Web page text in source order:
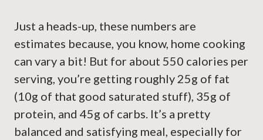
Just a heads-up, these numbers are
estimates because, you know, home cooking
can vary a bit! But for about 550 calories per
serving, you’re getting roughly 25g of fat
(10g of that good saturated stuff), 35g of
protein, and 45g of carbs. It’s a pretty
balanced and satisfying meal, especially for